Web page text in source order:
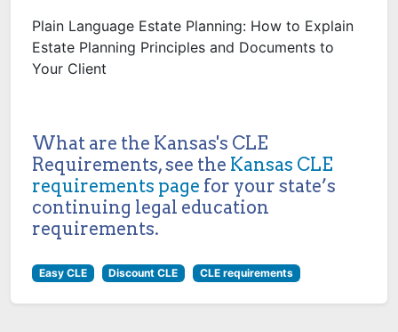
Plain Language Estate Planning: How to Explain
Estate Planning Principles and Documents to
Your Client
What are the Kansas's CLE
Requirements, see the Kansas CLE
requirements page for your state’s
continuing legal education
requirements.
Easy CLE Discount CLE CLE requirements